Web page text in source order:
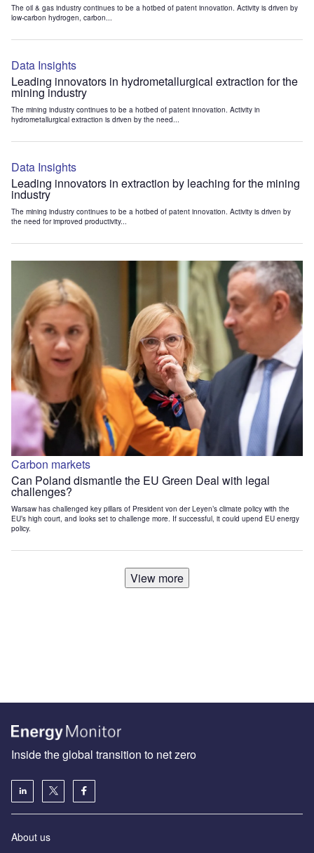
The oil & gas industry continues to be a hotbed of patent innovation. Activity is driven by
low-carbon hydrogen, carbon...
Data Insights
Leading innovators in hydrometallurgical extraction for the
mining industry
The mining industry continues to be a hotbed of patent innovation. Activity in
hydrometallurgical extraction is driven by the need...
Data Insights
Leading innovators in extraction by leaching for the mining
industry
The mining industry continues to be a hotbed of patent innovation. Activity is driven by
the need for improved productivity...
Carbon markets
Can Poland dismantle the EU Green Deal with legal
challenges?
Warsaw has challenged key pillars of President von der Leyen’s climate policy with the
EU’s high court, and looks set to challenge more. If successful, it could upend EU energy
policy.
View more
Inside the global transition to net zero
About us